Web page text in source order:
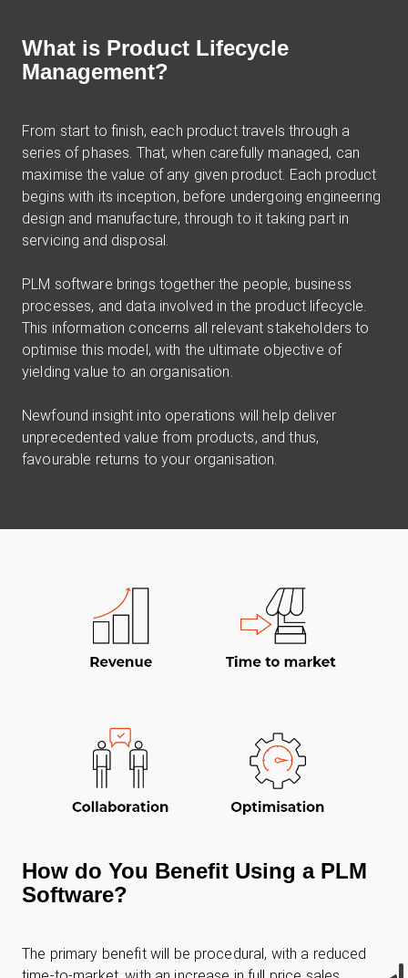
What is Product Lifecycle
Management?
From start to finish, each product travels through a
series of phases. That, when carefully managed, can
maximise the value of any given product. Each product
begins with its inception, before undergoing engineering
design and manufacture, through to it taking part in
servicing and disposal.
PLM software brings together the people, business
processes, and data involved in the product lifecycle.
This information concerns all relevant stakeholders to
optimise this model, with the ultimate objective of
yielding value to an organisation.
Newfound insight into operations will help deliver
unprecedented value from products, and thus,
favourable returns to your organisation.
How do You Benefit Using a PLM
Software?
The primary benefit will be procedural, with a reduced